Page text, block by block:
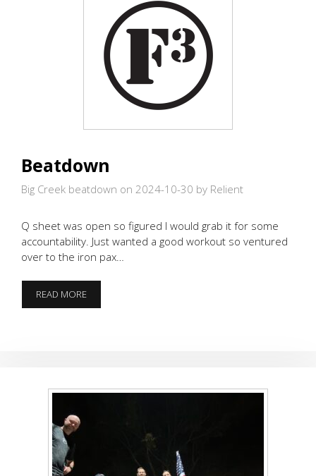
Beatdown
Big Creek beatdown on 2024-10-30 by Relient
Q sheet was open so figured I would grab it for some
accountability. Just wanted a good workout so ventured
over to the iron pax…
READ MOREBEATDOWN